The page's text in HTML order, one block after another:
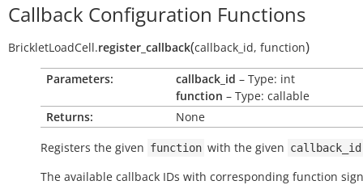
Callback Configuration Functions
BrickletLoadCell.register_callback(callback_id, function)
Parameters: callback_id – Type: int
function – Type: callable
Returns:
None
Registers the given function with the given callback_id
The available callback IDs with corresponding function